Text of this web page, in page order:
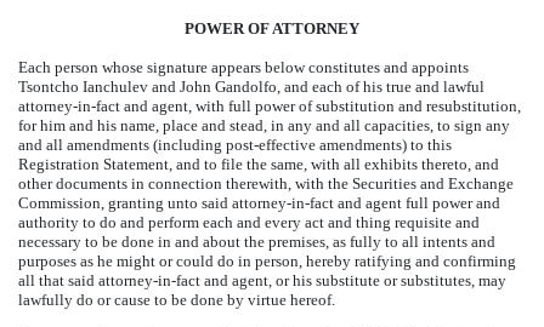
POWER OF ATTORNEY
Each person whose signature appears below constitutes and appoints
Tsontcho Ianchulev and John Gandolfo, and each of his true and lawful
attorney-in-fact and agent, with full power of substitution and resubstitution,
for him and his name, place and stead, in any and all capacities, to sign any
and all amendments (including post-effective amendments) to this
Registration Statement, and to file the same, with all exhibits thereto, and
other documents in connection therewith, with the Securities and Exchange
Commission, granting unto said attorney-in-fact and agent full power and
authority to do and perform each and every act and thing requisite and
necessary to be done in and about the premises, as fully to all intents and
purposes as he might or could do in person, hereby ratifying and confirming
all that said attorney-in-fact and agent, or his substitute or substitutes, may
lawfully do or cause to be done by virtue hereof.